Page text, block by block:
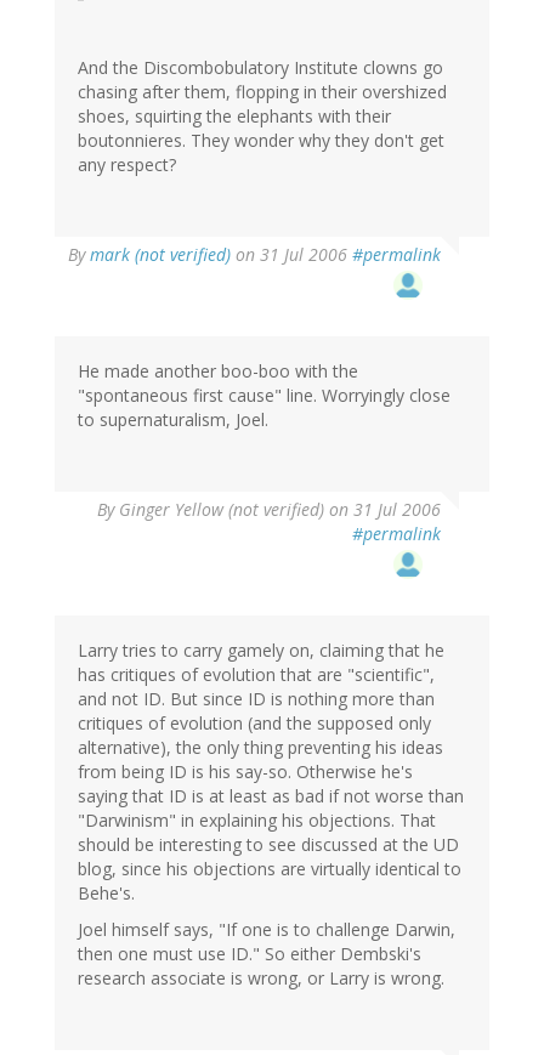
And the Discombobulatory Institute clowns go
chasing after them, flopping in their overshized
shoes, squirting the elephants with their
boutonnieres. They wonder why they don't get
any respect?
Bymark (not verified) on 31 Jul 2006 #permalink
He made another boo-boo with the
"spontaneous first cause" line. Worryingly close
to supernaturalism, Joel.
By Ginger Yellow (not verified) on 31 Jul 2006
#permalink
Larry tries to carry gamely on, claiming that he
has critiques of evolution that are "scientific",
and not ID. But since ID is nothing more than
critiques of evolution (and the supposed only
alternative), the only thing preventing his ideas
from being ID is his say-so. Otherwise he's
saying that ID is at least as bad if not worse than
"Darwinism" in explaining his objections. That
should be interesting to see discussed at the UD
blog, since his objections are virtually identical to
Behe's.
Joel himself says, "If one is to challenge Darwin,
then one must use ID." So either Dembski's
research associate is wrong, or Larry is wrong.